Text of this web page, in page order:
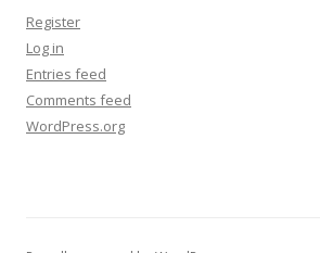
Register
Log in
Entries feed
Comments feed
WordPress.org